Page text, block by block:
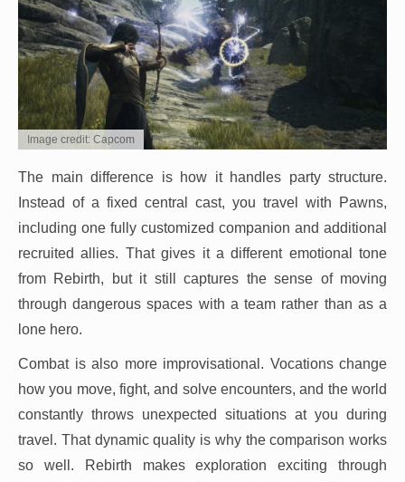
Image credit: Capcom
The main difference is how it handles party structure.
Instead of a fixed central cast, you travel with Pawns,
including one fully customized companion and additional
recruited allies. That gives it a different emotional tone
from Rebirth, but it still captures the sense of moving
through dangerous spaces with a team rather than as a
lone hero.
Combat is also more improvisational. Vocations change
how you move, fight, and solve encounters, and the world
constantly throws unexpected situations at you during
travel. That dynamic quality is why the comparison works
so well. Rebirth makes exploration exciting through